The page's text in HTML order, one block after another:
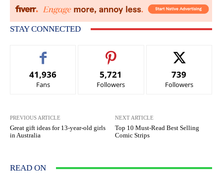
STAY CONNECTED
41,936
Fans
5,721
Followers
739
Followers
PREVIOUS ARTICLE
Great gift ideas for 13-year-old girls
in Australia
NEXT ARTICLE
Top 10 Must-Read Best Selling
Comic Strips
READ ON